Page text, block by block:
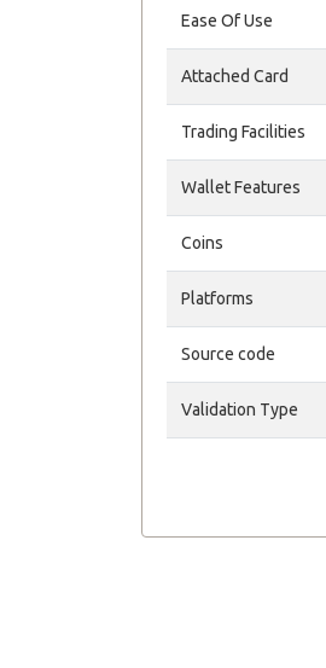
Ease Of Use
Attached Card
Trading Facilities
Wallet Features
Coins
Platforms
Source code
Validation Type